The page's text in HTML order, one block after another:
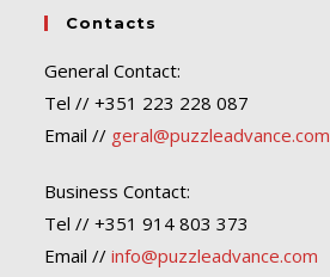
Contacts
General Contact:
Tel // +351 223 228 087
Email // geral@puzzleadvance.com
Business Contact:
Tel // +351 914 803 373
Email //info@puzzleadvance.com